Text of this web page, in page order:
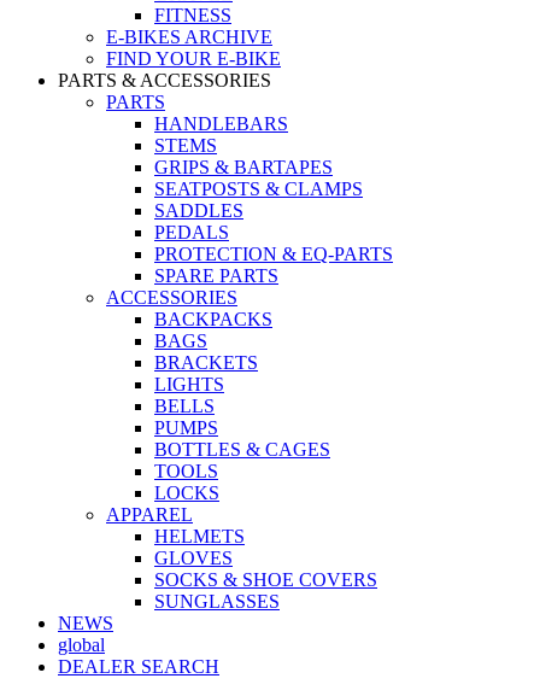
FITNESS
E-BIKES ARCHIVE
FIND YOUR E-BIKE
PARTS & ACCESSORIES
PARTS
HANDLEBARS
STEMS
GRIPS & BARTAPES
SEATPOSTS & CLAMPS
SADDLES
PEDALS
PROTECTION & EQ-PARTS
SPARE PARTS
ACCESSORIES
BACKPACKS
BAGS
BRACKETS
LIGHTS
BELLS
PUMPS
BOTTLES & CAGES
TOOLS
LOCKS
APPAREL
HELMETS
GLOVES
SOCKS & SHOE COVERS
SUNGLASSES
NEWS
global
DEALER SEARCH